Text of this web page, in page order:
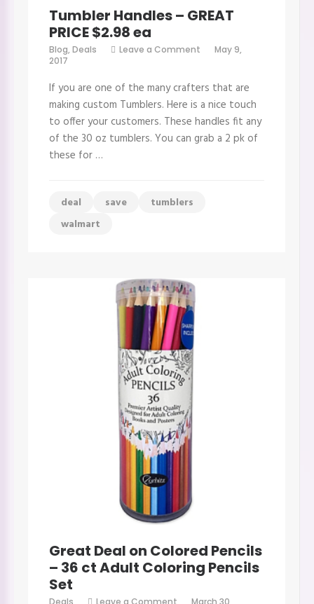
Tumbler Handles – GREAT
PRICE $2.98 ea
Blog, Deals Leave a Comment
GREAT
PRICE
$2.98
ea
May 9,
2017
If you are one of the many crafters that are
making custom Tumblers. Here is a nice touch
to offer your customers. These handles fit any
of the 30 oz tumblers. You can grab a 2 pk of
these for …
deal save
tumblers
walmart
Great Deal on Colored Pencils
– 36 ct Adult Coloring Pencils
Set
Deals Leave a Comment March 30,